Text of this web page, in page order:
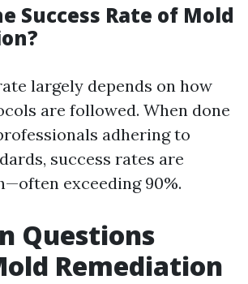
Success Rate of Mold
largely depends on how
are followed. When done
adhering to
success rates are
exceeding 90%.
Questions
Remediation